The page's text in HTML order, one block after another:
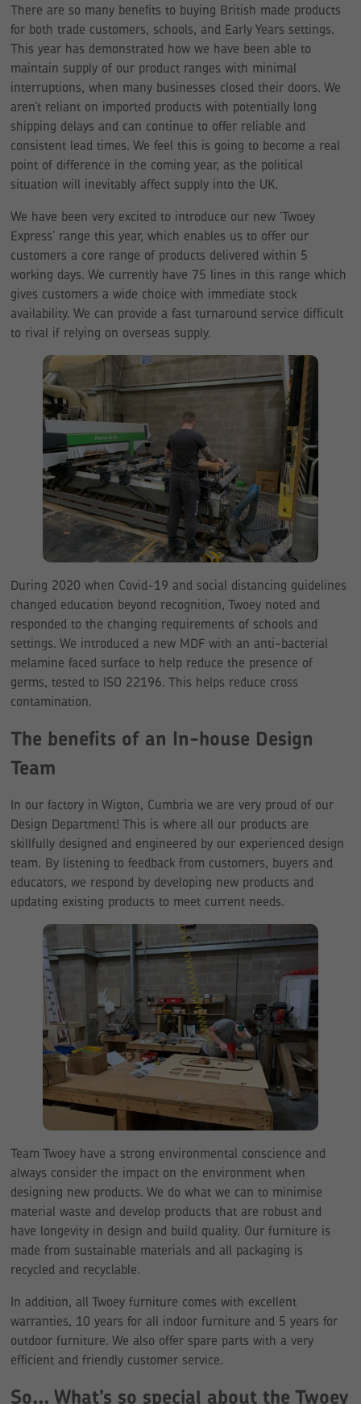
There are so many benefits to buying British made products
for both trade customers, schools, and Early Years settings.
This year has demonstrated how we have been able to
maintain supply of our product ranges with minimal
interruptions, when many businesses closed their doors. We
aren’t reliant on imported products with potentially long
shipping delays and can continue to offer reliable and
consistent lead times. We feel this is going to become a real
point of difference in the coming year, as the political
situation will inevitably affect supply into the UK.
We have been very excited to introduce our new ‘Twoey
Express’ range this year, which enables us to offer our
customers a core range of products delivered within 5
working days. We currently have 75 lines in this range which
gives customers a wide choice with immediate stock
availability. We can provide a fast turnaround service difficult
to rival if relying on overseas supply.
During 2020 when Covid-19 and social distancing guidelines
changed education beyond recognition, Twoey noted and
responded to the changing requirements of schools and
settings. We introduced a new MDF with an anti-bacterial
melamine faced surface to help reduce the presence of
germs, tested to ISO 22196. This helps reduce cross
contamination.
The benefits of an In-house Design
Team
In our factory in Wigton, Cumbria we are very proud of our
Design Department! This is where all our products are
skillfully designed and engineered by our experienced design
team. By listening to feedback from customers, buyers and
educators, we respond by developing new products and
updating existing products to meet current needs.
Team Twoey have a strong environmental conscience and
always consider the impact on the environment when
designing new products. We do what we can to minimise
material waste and develop products that are robust and
have longevity in design and build quality. Our furniture is
made from sustainable materials and all packaging is
recycled and recyclable.
In addition, all Twoey furniture comes with excellent
warranties, 10 years for all indoor furniture and 5 years for
outdoor furniture. We also offer spare parts with a very
efficient and friendly customer service.
So… What’s so special about the Twoey